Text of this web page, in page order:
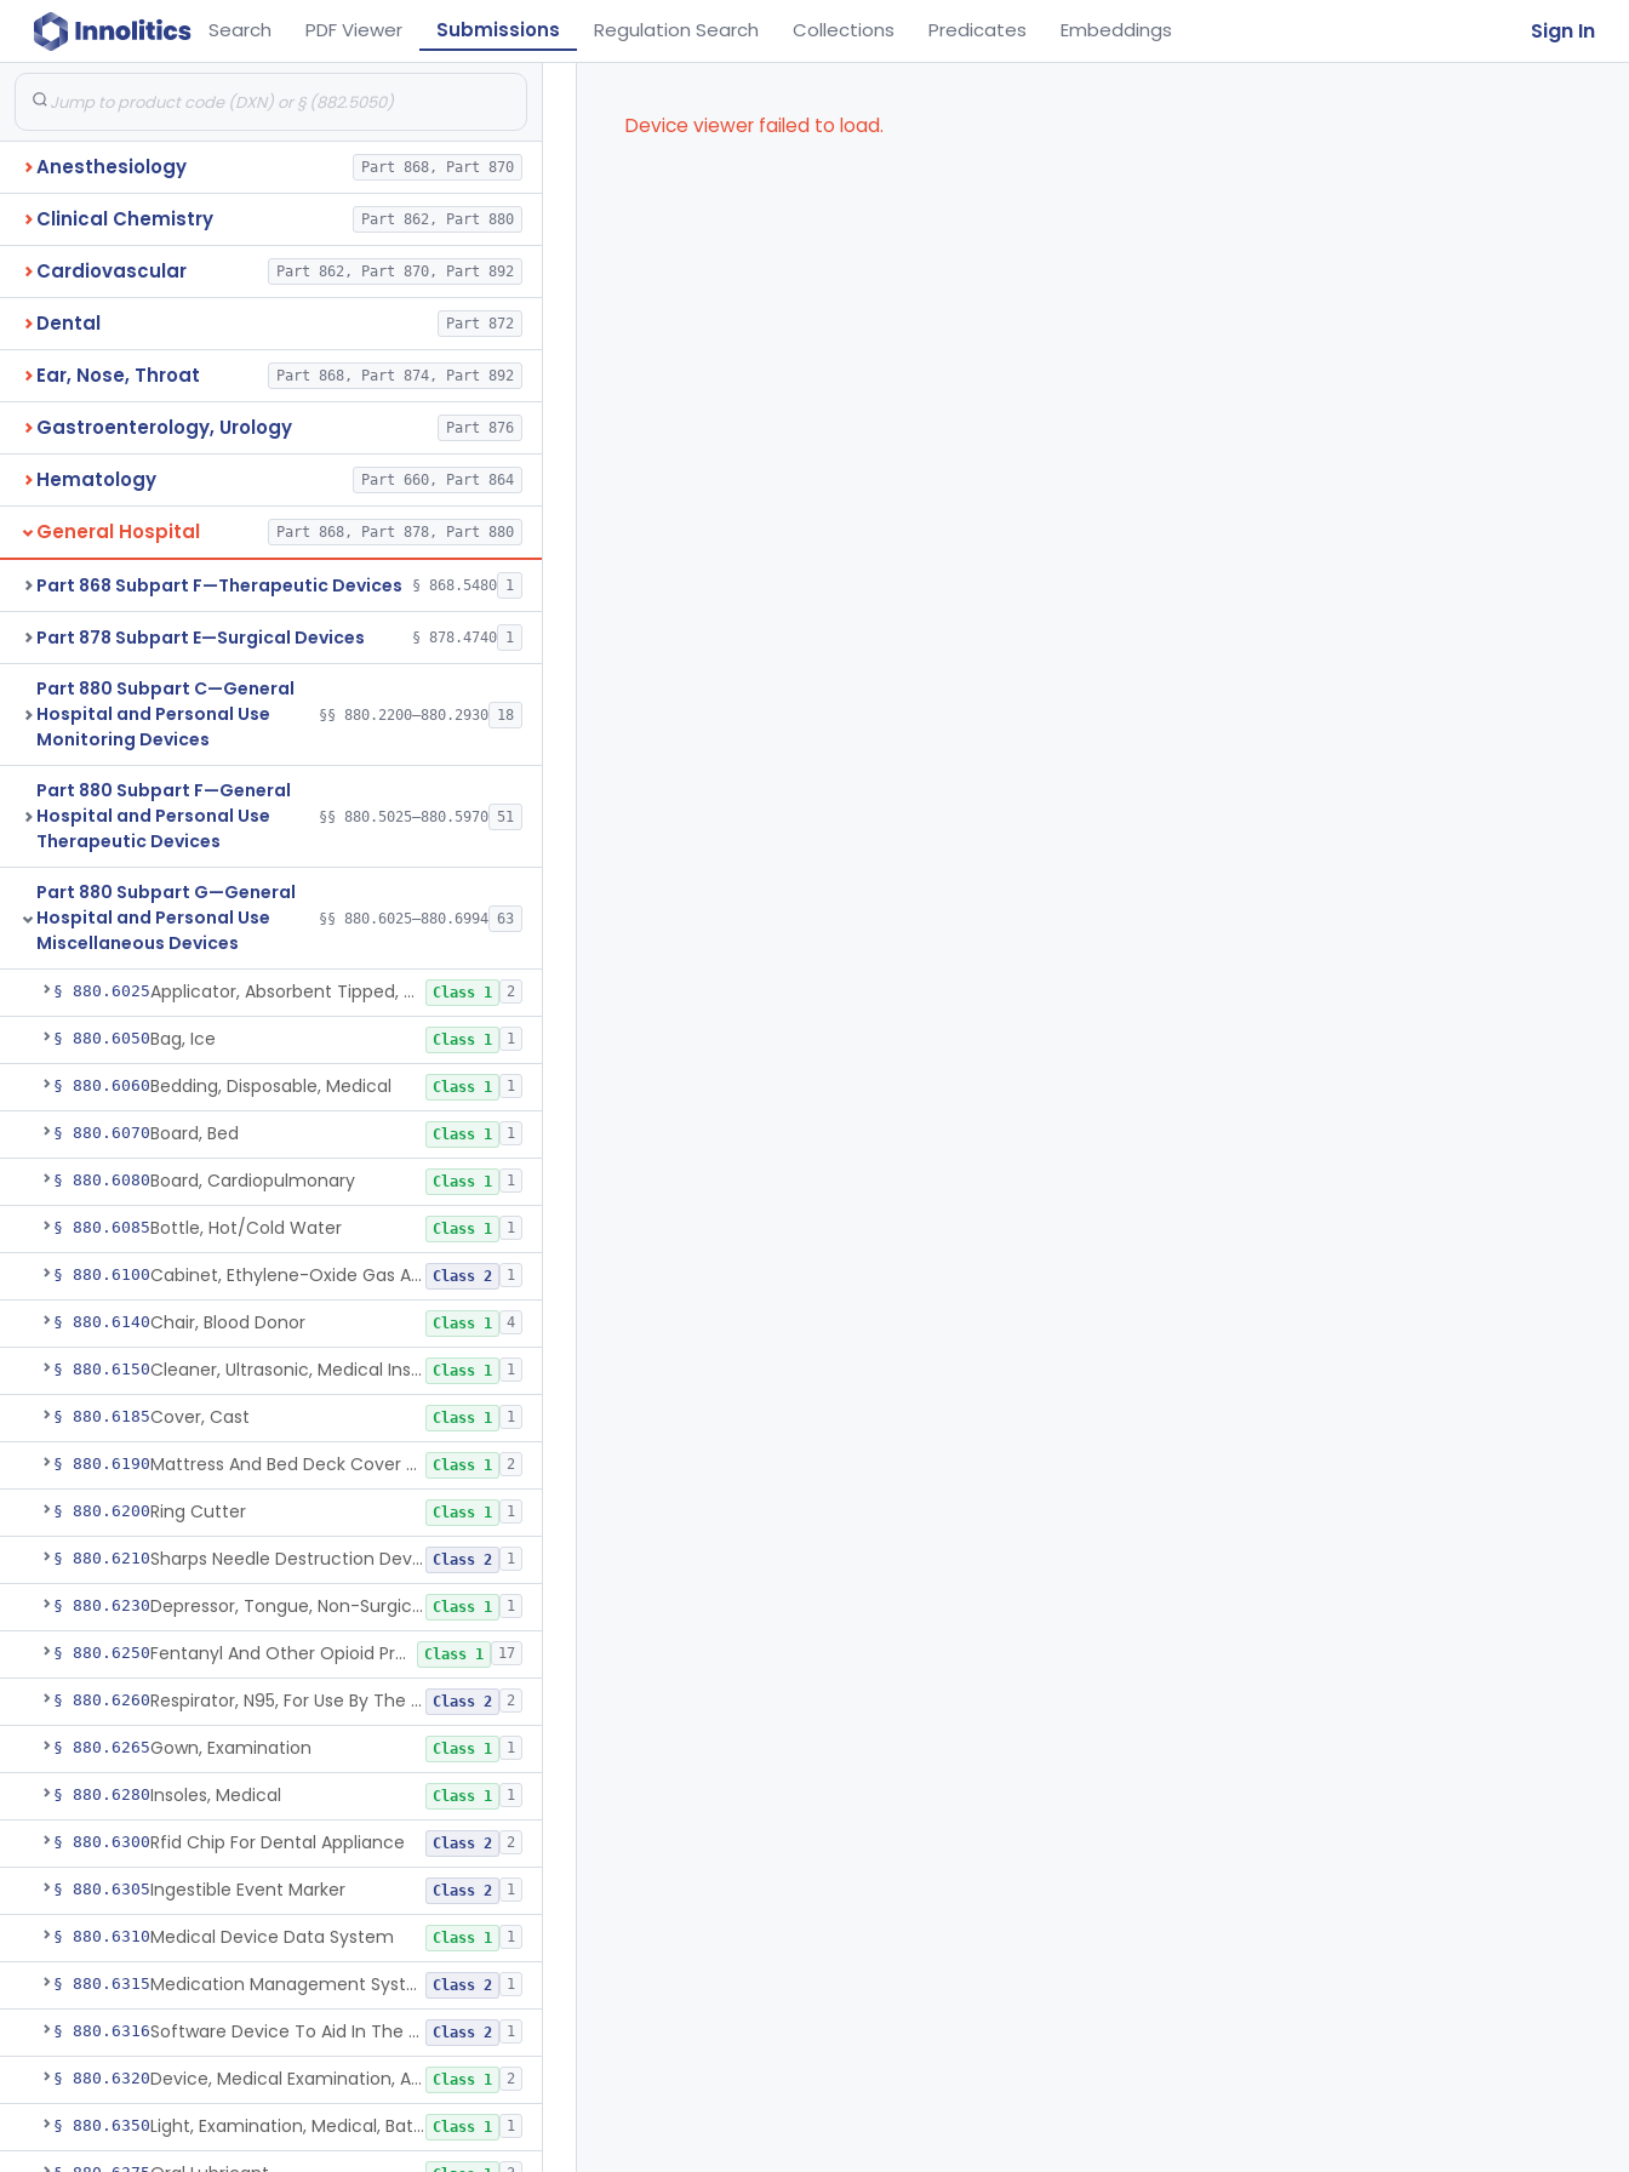
Search PDF Viewer Submissions Regulation Search Collections Predicates Embeddings Sign In
Anesthesiology Part 868, Part 870
Clinical Chemistry Part 862, Part 880
Cardiovascular Part 862, Part 870, Part 892
Dental Part 872
Ear, Nose, Throat Part 868, Part 874, Part 892
Gastroenterology, Urology Part 876
Hematology Part 660, Part 864
General Hospital Part 868, Part 878, Part 880
Part 868 Subpart F—Therapeutic Devices § 868.5480 1
Part 878 Subpart E—Surgical Devices § 878.4740 1
Part 880 Subpart C—General
Hospital and Personal Use
Monitoring Devices
§§ 880.2200–880.2930 18
Part 880 Subpart F—General
Hospital and Personal Use
Therapeutic Devices
§§ 880.5025–880.5970 51
Part 880 Subpart G—General
Hospital and Personal Use
Miscellaneous Devices
§§ 880.6025–880.6994 63
§ 880.6025 Applicator, Absorbent Tipped, Non-Sterile Class 1 2
§ 880.6050Bag, Ice Class 1 1
§ 880.6060Bedding, Disposable, Medical Class 1 1
§ 880.6070Board, Bed Class 1 1
§ 880.6080Board, Cardiopulmonary Class 1 1
§ 880.6085Bottle, Hot/Cold Water Class 1 1
§ 880.6100 Cabinet, Ethylene-Oxide Gas Aerator Class 2 1
§ 880.6140Chair, Blood Donor Class 1 4
§ 880.6150 Cleaner, Ultrasonic, Medical Instrument Class 1 1
§ 880.6185Cover, Cast Class 1 1
§ 880.6190 Mattress And Bed Deck Cover (Medical Purposes) Class 1 2
§ 880.6200Ring Cutter Class 1 1
§ 880.6210 Sharps Needle Destruction Device Class 2 1
§ 880.6230 Depressor, Tongue, Non-Surgical Class 1 1
§ 880.6250 Fentanyl And Other Opioid Protection Glove Class 1 17
§ 880.6260 Respirator, N95, For Use By The General Public In Public Health Medical Emergencies Class 2 2
§ 880.6265Gown, Examination Class 1 1
§ 880.6280Insoles, Medical Class 1 1
§ 880.6300Rfid Chip For Dental Appliance Class 2 2
§ 880.6305Ingestible Event Marker Class 2 1
§ 880.6310Medical Device Data System Class 1 1
§ 880.6315 Medication Management System, Remote Class 2 1
§ 880.6316 Software Device To Aid In The Prediction Or Diagnosis Of Sepsis Class 2 1
§ 880.6320 Device, Medical Examination, Ac Powered Class 1 2
§ 880.6350 Light, Examination, Medical, Battery Powered Class 1 1
Device viewer failed to load.